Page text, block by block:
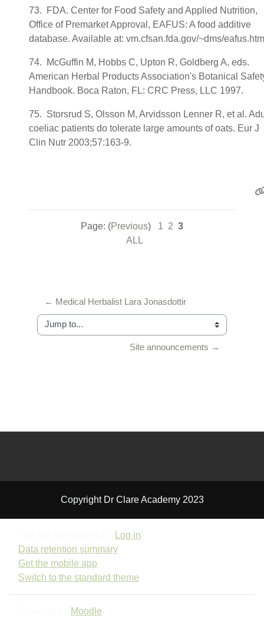
73. FDA. Center for Food Safety and Applied Nutrition,
Office of Premarket Approval, EAFUS: A food additive
database. Available at: vm.cfsan.fda.gov/~dms/
74. McGuffin M, Hobbs C, Upton R, Goldberg A, eds.
American Herbal Products Association's Botanical
Handbook. Boca Raton, FL: CRC Press, LLC 1997.
75. Storsrud S, Olsson M, Arvidsson Lenner R, et al.
coeliac patients do tolerate large amounts of oats. Eur J
Clin Nutr 2003;57:163-9.
Page: (Previous) 1 2 3
ALL
← Medical Herbalist Lara Jonasdottir
Jump to...
Site announcements →
Copyright Dr Clare Academy 2023
Log in
Data retention summary
Get the mobile app
Switch to the standard theme
Moodle